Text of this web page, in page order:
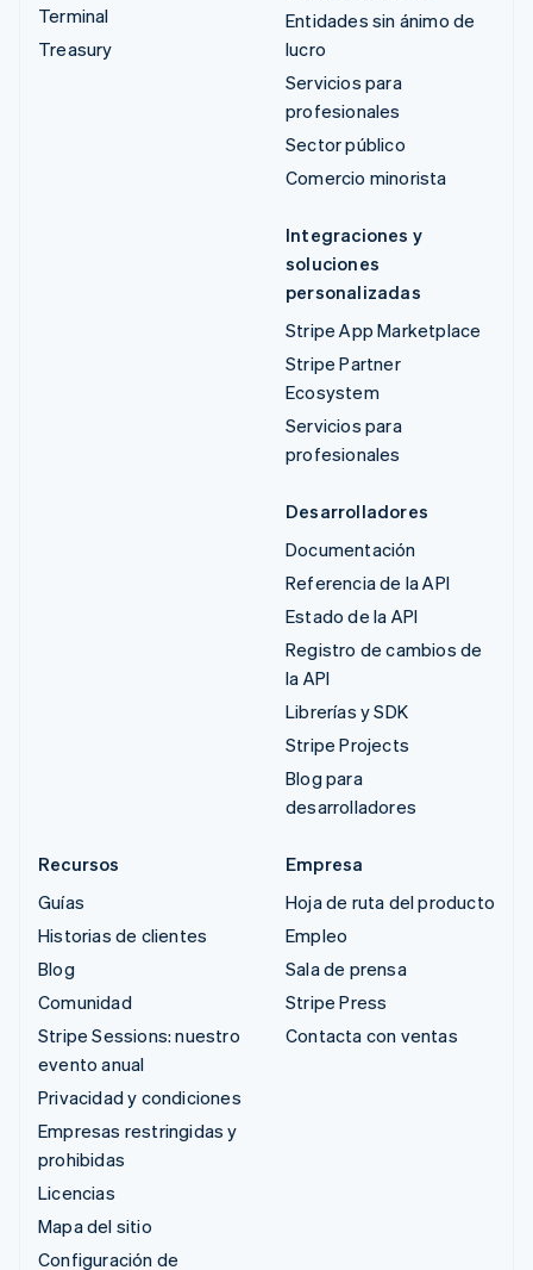
Terminal
Treasury
Entidades sin ánimo de
lucro
Servicios para
profesionales
Sector público
Comercio minorista
Integraciones y
soluciones
personalizadas
Stripe App Marketplace
Stripe Partner
Ecosystem
Servicios para
profesionales
Desarrolladores
Documentación
Referencia de la API
Estado de la API
Registro de cambios de
la API
Librerías y SDK
Stripe Projects
Blog para
desarrolladores
Recursos
Guías
Historias de clientes
Blog
Comunidad
Stripe Sessions: nuestro
evento anual
Privacidad y condiciones
Empresas restringidas y
prohibidas
Licencias
Mapa del sitio
Configuración de
Empresa
Hoja de ruta del producto
Empleo
Sala de prensa
Stripe Press
Contacta con ventas